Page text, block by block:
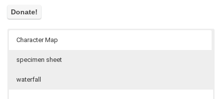
Character Map
specimen sheet
waterfall